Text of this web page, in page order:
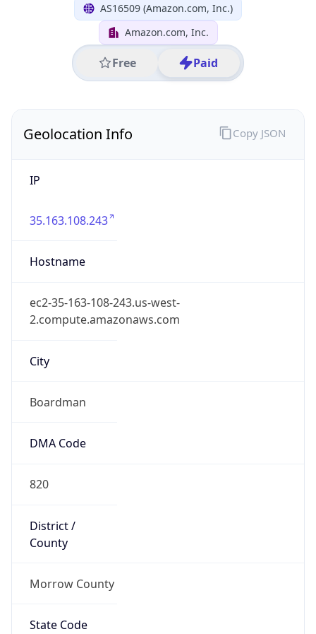
AS16509 (Amazon.com, Inc.)
Amazon.com, Inc.
Free Paid
Geolocation Info
IP
35.163.108.243
Hostname
ec2-35-163-108-243.us-west-
2.compute.amazonaws.com
City
Boardman
DMA Code
820
District /
County
Morrow County
State Code
Copy JSON